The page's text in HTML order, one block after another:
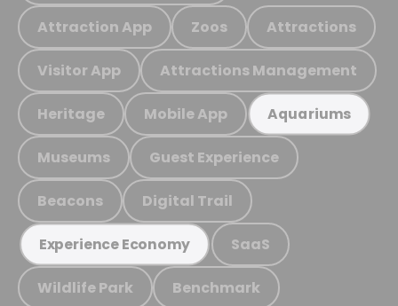
Attraction App Zoos Attractions
Visitor App Attractions Management
Heritage Mobile App Aquariums
Museums Guest Experience
Beacons Digital Trail
Experience Economy SaaS
Wildlife Park Benchmark